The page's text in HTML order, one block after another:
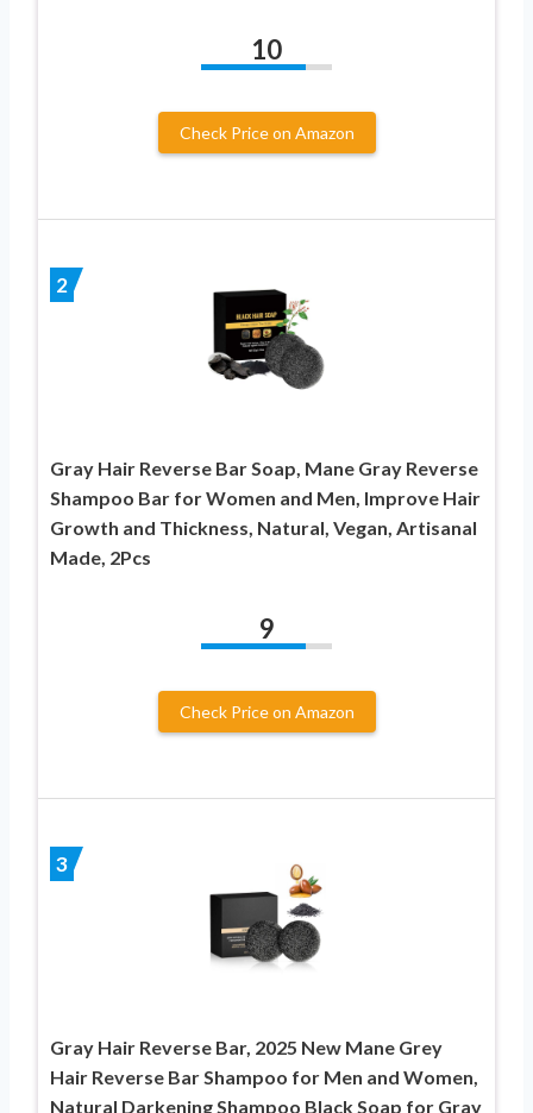
10
Check Price on Amazon
2
Gray Hair Reverse Bar Soap, Mane Gray Reverse
Shampoo Bar for Women and Men, Improve Hair
Growth and Thickness, Natural, Vegan, Artisanal
Made, 2Pcs
9
Check Price on Amazon
3
Gray Hair Reverse Bar, 2025 New Mane Grey
Hair Reverse Bar Shampoo for Men and Women,
Natural Darkening Shampoo Black Soap for Gray